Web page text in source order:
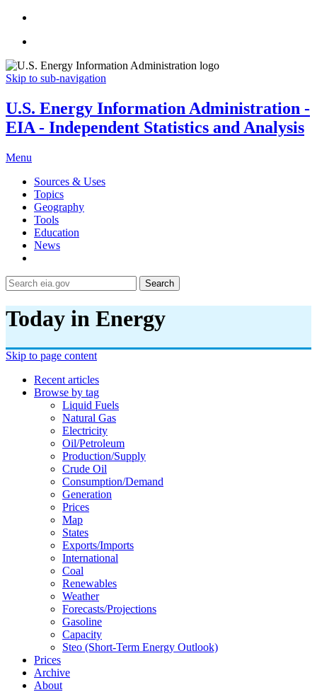
Skip to sub-navigation
U.S. Energy Information Administration -
EIA - Independent Statistics and Analysis
Menu
Sources & Uses
Topics
Geography
Tools
Education
News
Search
Today in Energy
Skip to page content
Recent articles
Browse by tag
Liquid Fuels
Natural Gas
Electricity
Oil/petroleum
Production/supply
Crude Oil
Consumption/demand
Generation
Prices
Map
States
Exports/imports
International
Coal
Renewables
Weather
Forecasts/projections
Gasoline
Capacity
Steo (short-Term Energy Outlook)
Prices
Archive
About